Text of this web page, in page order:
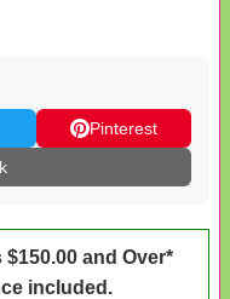
Pinterest
and Over*
included.